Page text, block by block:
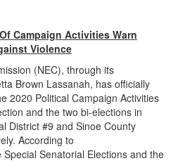
Campaign Activities Warn
Violence
(NEC), through its
Brown Lassanah, has officially
2020 Political Campaign Activities
and the two bi-elections in
District #9 and Sinoe County
According to
Special Senatorial Elections and the